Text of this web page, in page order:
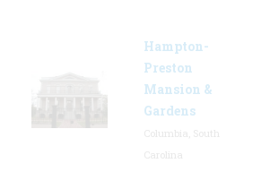
Hampton-
Preston
Mansion &
Gardens